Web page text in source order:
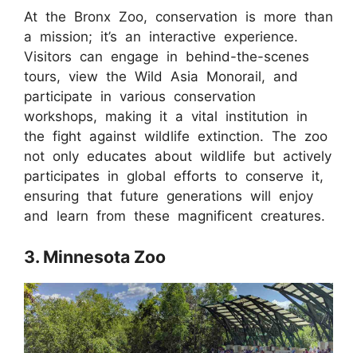
At the Bronx Zoo, conservation is more than
a mission; it’s an interactive experience.
Visitors can engage in behind-the-scenes
tours, view the Wild Asia Monorail, and
participate in various conservation
workshops, making it a vital institution in
the fight against wildlife extinction. The zoo
not only educates about wildlife but actively
participates in global efforts to conserve it,
ensuring that future generations will enjoy
and learn from these magnificent creatures.
3. Minnesota Zoo